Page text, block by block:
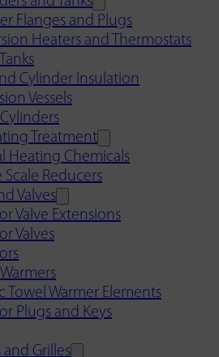
Flanges and Plugs
Heaters and Thermostats
Cylinder Insulation
Vessels
Treatment
Heating Chemicals
Scale Reducers
Valves
Valve Extensions
Valves
Towel Warmer Elements
Plugs and Keys
and Grilles